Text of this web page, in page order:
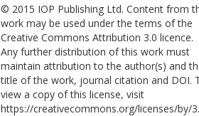
© 2015 IOP Publishing Ltd. Content from
work may be used under the terms of the
Creative Commons Attribution 3.0 licence.
Any further distribution of this work must
maintain attribution to the author(s) and
title of the work, journal citation and DOI.
view a copy of this license, visit
https://creativecommons.org/licenses/by/